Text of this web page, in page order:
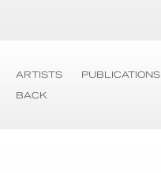
ARTISTS PUBLICATIONS
BACK